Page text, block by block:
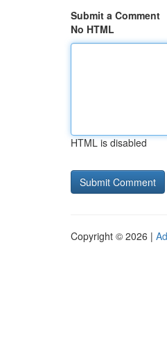
Submit a Comment
No HTML
HTML is disabled
Copyright © 2026 |